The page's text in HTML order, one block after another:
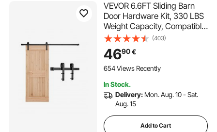
VEVOR 6.6FT Sliding Barn
Door Hardware Kit, 330 LBS
Weight Capacity, Compatible
with 36-40 Inches Width & 1-
3/8 to 1-3/4 Inches Thickness
Single Sliding Barn Door,
Durable Track & J-shape
(403)
4690€
654 Views Recently
In Stock.
Delivery: Mon. Aug. 10 - Sat.
Aug. 15
Add to Cart